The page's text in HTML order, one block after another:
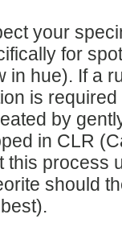
your
for
in hue). If a
is
by
in CLR
this process
should